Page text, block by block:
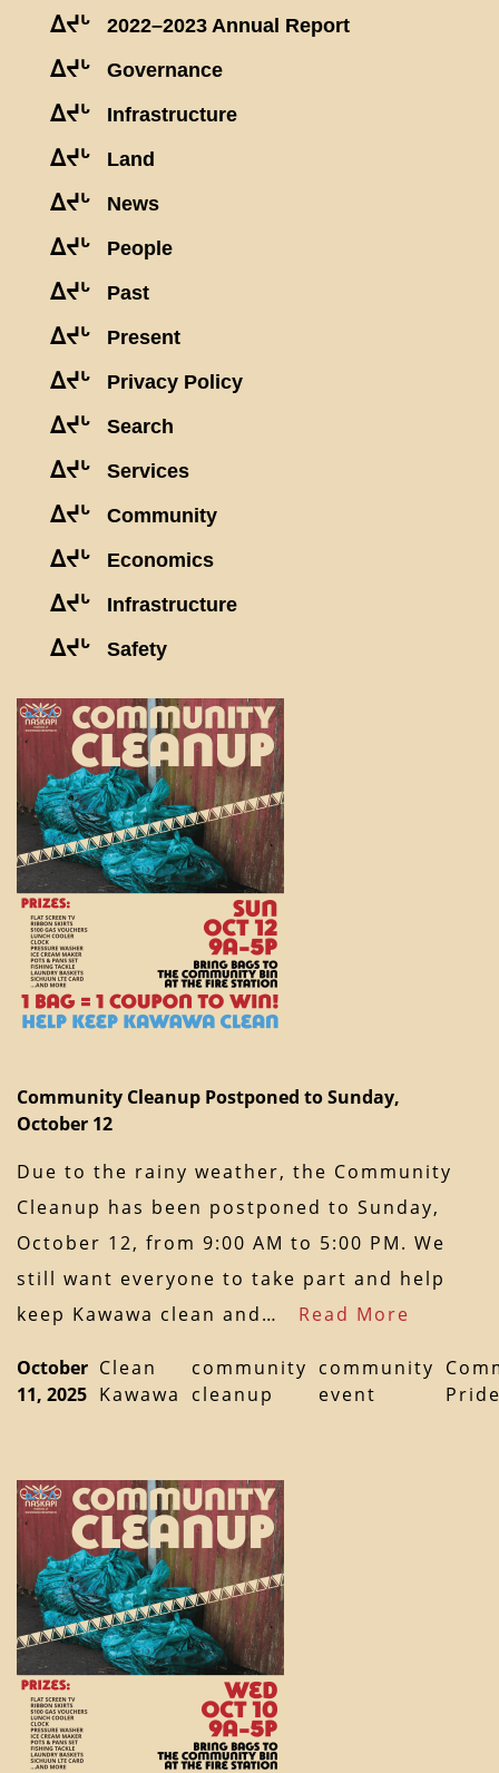
ᐃᔪᒡ 2022–2023 Annual Report
ᐃᔪᒡ Governance
ᐃᔪᒡ Infrastructure
ᐃᔪᒡ Land
ᐃᔪᒡ News
ᐃᔪᒡ People
ᐃᔪᒡ Past
ᐃᔪᒡ Present
ᐃᔪᒡ Privacy Policy
ᐃᔪᒡ Search
ᐃᔪᒡ Services
ᐃᔪᒡ Community
ᐃᔪᒡ Economics
ᐃᔪᒡ Infrastructure
ᐃᔪᒡ Safety
Community Cleanup Postponed to Sunday,
October 12
Due to the rainy weather, the Community
Cleanup has been postponed to Sunday,
October 12, from 9:00 AM to 5:00 PM. We
still want everyone to take part and help
keep Kawawa clean and… Read More
October
11, 2025
Clean
Kawawa
community
cleanup
community
event